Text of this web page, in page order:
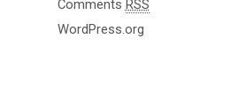
Comments RSS
WordPress.org